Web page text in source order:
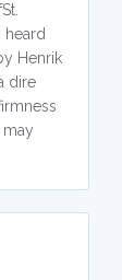
heard
Henrik
dire